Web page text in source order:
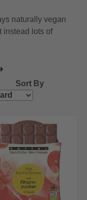
naturally vegan
instead lots of
Sort By